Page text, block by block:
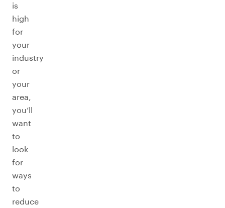
is
high
for
your
industry
or
your
area,
you’ll
want
to
look
for
ways
to
reduce